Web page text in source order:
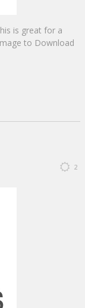
is great for a
to Download
2